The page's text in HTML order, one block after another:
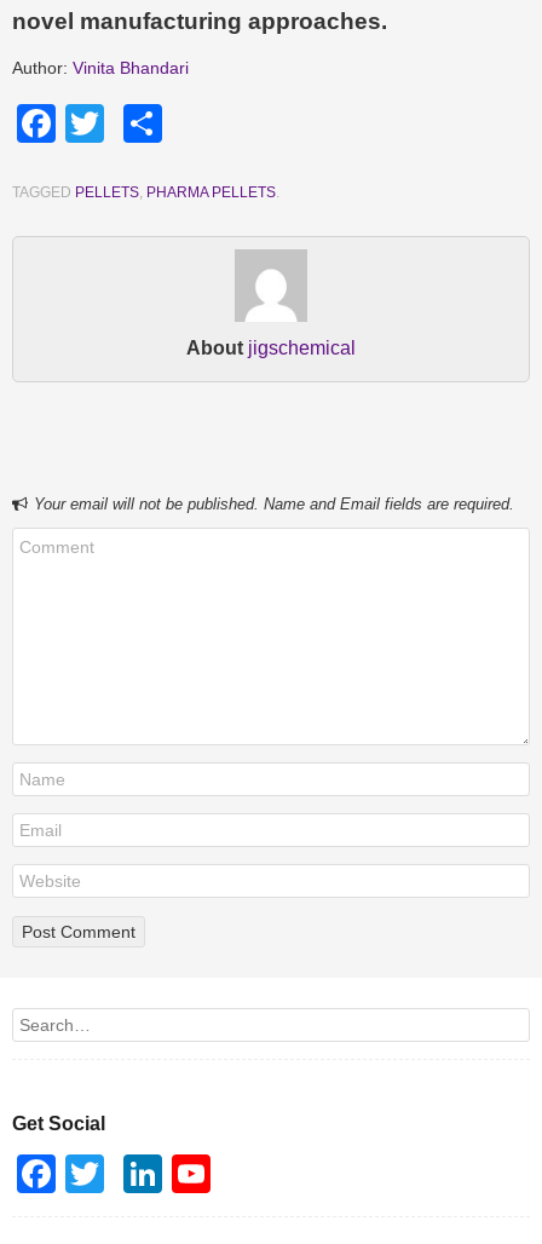
novel manufacturing approaches.
Author: Vinita Bhandari
Facebook
Twitter
TAGGED PELLETS PHARMA PELLETS
About jigschemical
Your email will not be published. Name and Email fields are required.
Search
Get Social
F
Li